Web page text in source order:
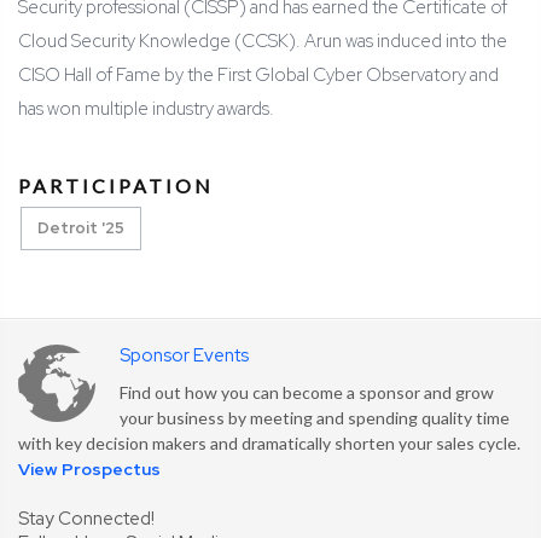
Security professional (CISSP) and has earned the Certificate of
Cloud Security Knowledge (CCSK). Arun was induced into the
CISO Hall of Fame by the First Global Cyber Observatory and
has won multiple industry awards.
PARTICIPATION
Detroit '25
Sponsor Events
Find out how you can become a sponsor and grow
your business by meeting and spending quality time
with key decision makers and dramatically shorten your sales cycle.
View Prospectus
Stay Connected!